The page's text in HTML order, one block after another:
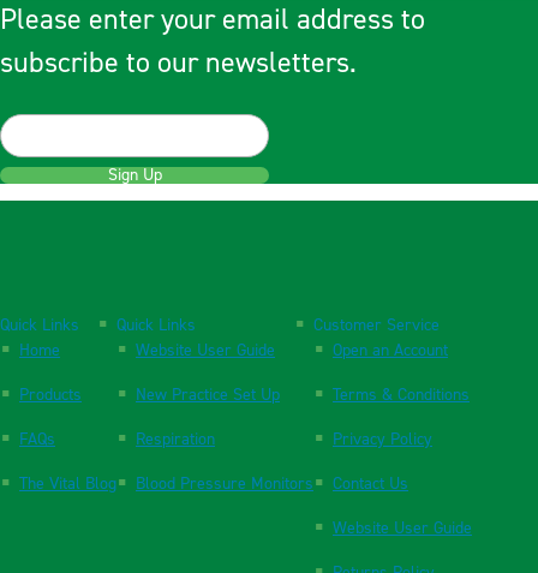
Please enter your email address to
subscribe to our newsletters.
Sign Up
Quick Links
Home
Products
FAQs
The Vital Blog
Quick Links
Website User Guide
New Practice Set Up
Respiration
Blood Pressure Monitors
Customer Service
Open an Account
Terms & Conditions
Privacy Policy
Contact Us
Website User Guide